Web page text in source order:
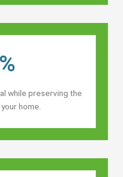
while preserving the
home.